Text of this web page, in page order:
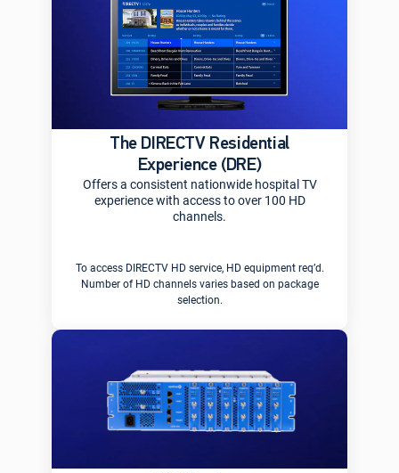
The DIRECTV Residential
Experience (DRE)
Offers a consistent nationwide hospital TV
experience with access to over 100 HD
channels.
To access DIRECTV HD service, HD equipment req’d.
Number of HD channels varies based on package
selection.